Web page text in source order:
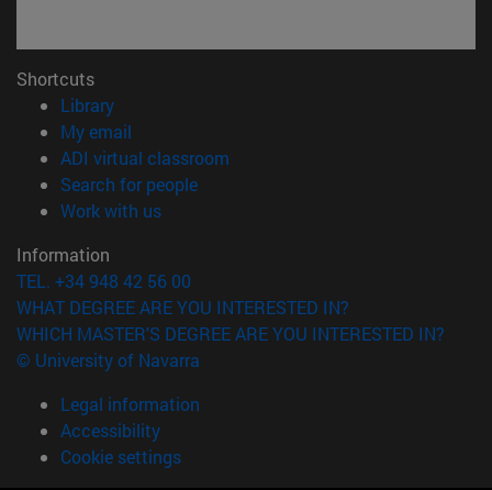
Shortcuts
Library(opens in new window)
My email
ADI virtual classroom
Search for people(opens in new window)
Work with us(opens in new window)
Information
TEL. +34 948 42 56 00
WHAT DEGREE ARE YOU INTERESTED IN?
WHICH MASTER'S DEGREE ARE YOU INTERESTED IN?
© University of Navarra
Legal information
Accessibility
Cookie settings